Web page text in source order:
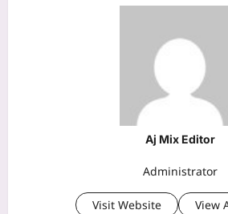
Aj Mix Editor
Administrator
Visit Website View